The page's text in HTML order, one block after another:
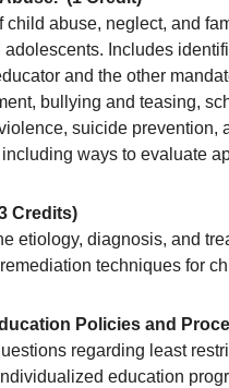
child abuse, neglect, and
Includes
and the other
bullying and teasing,
suicide
ways to evaluate
Credits)
etiology, diagnosis, and
techniques for
Policies and
regarding least
education